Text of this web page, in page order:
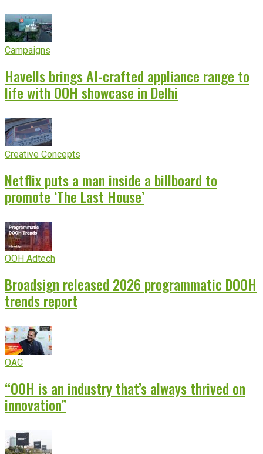
Campaigns
Havells brings AI-crafted appliance range to
life with OOH showcase in Delhi
Creative Concepts
Netflix puts a man inside a billboard to
promote ‘The Last House’
OOH Adtech
Broadsign released 2026 programmatic DOOH
trends report
OAC
“OOH is an industry that’s always thrived on
innovation”